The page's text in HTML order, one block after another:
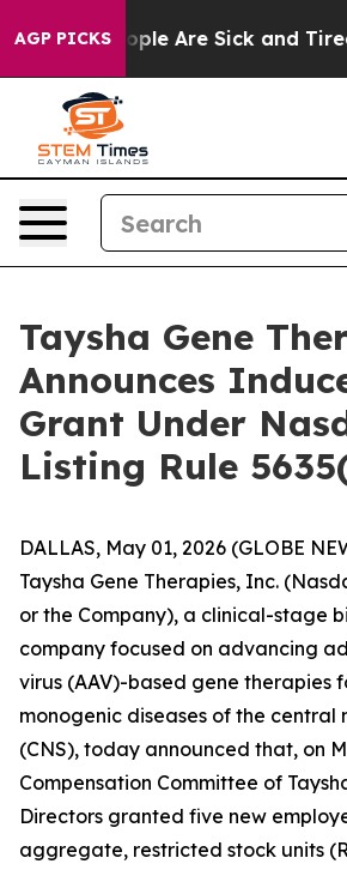
AGP PICKS
Win: “People Are Sick and Tired
Taysha Gene
Announces
Grant Under
Listing Rule
DALLAS, May 01, 2026 (GLOBE
Taysha Gene Therapies, Inc.
or the Company), a clinical-stage
company focused on advancing
virus (AAV)-based gene therapies
monogenic diseases of the central
(CNS), today announced that, on
Compensation Committee of
Directors granted five new
aggregate, restricted stock units